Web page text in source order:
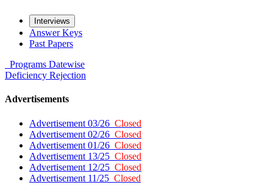
Interviews
Answer Keys
Past Papers
Programs Datewise
Deficiency Rejection
Advertisements
Advertisement 03/26 Closed
Advertisement 02/26 Closed
Advertisement 01/26 Closed
Advertisement 13/25 Closed
Advertisement 12/25 Closed
Advertisement 11/25 Closed